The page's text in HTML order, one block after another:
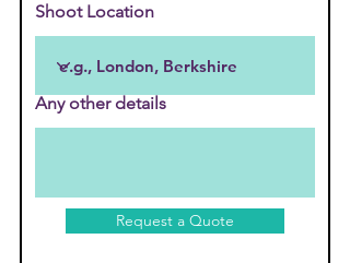
Shoot Location
Any other details
Request a Quote